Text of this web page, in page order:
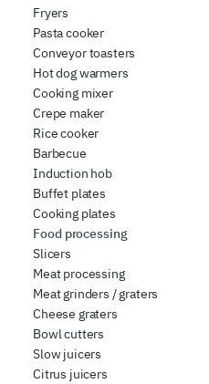
web analytics, advertising,
who may combine it with
provided to them or that
use of their services.
Fryers
Pasta cooker
Conveyor toasters
Hot dog warmers
Cooking mixer
Crepe maker
Rice cooker
Barbecue
Induction hob
Buffet plates
Cooking plates
Food processing
Slicers
Meat processing
Meat grinders / graters
Cheese graters
Bowl cutters
Slow juicers
Citrus juicers